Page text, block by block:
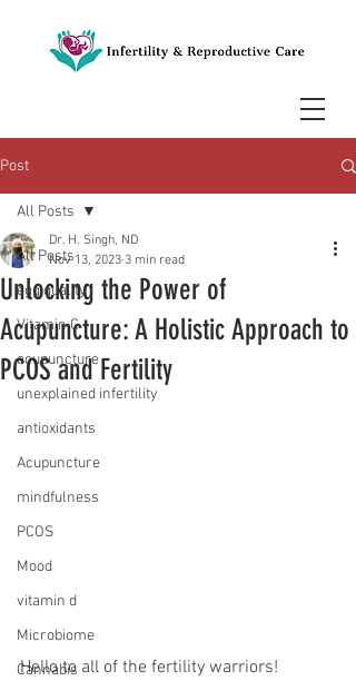
Post
All Posts
egg quality
Vitamin C
acupuncture
unexplained infertility
antioxidants
Acupuncture
mindfulness
PCOS
Mood
vitamin d
Microbiome
Cannabis
All Posts
Unlocking the Power of
Acupuncture: A Holistic Approach to
PCOS and Fertility
Dr. H. Singh, ND
Nov 13, 2023 3 min read
Hello to all of the fertility warriors!